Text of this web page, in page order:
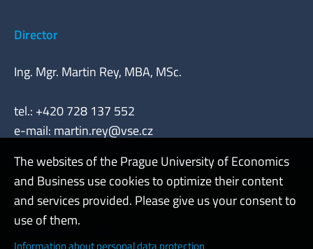
Director
Ing. Mgr. Martin Rey, MBA, MSc.
tel.: +420 728 137 552
e-mail: martin.rey@vse.cz
Admin
Cookies and privacy
The websites of the Prague University of Economics
and Business use cookies to optimize their content
and services provided. Please give us your consent to
use of them.
Information about personal data protection